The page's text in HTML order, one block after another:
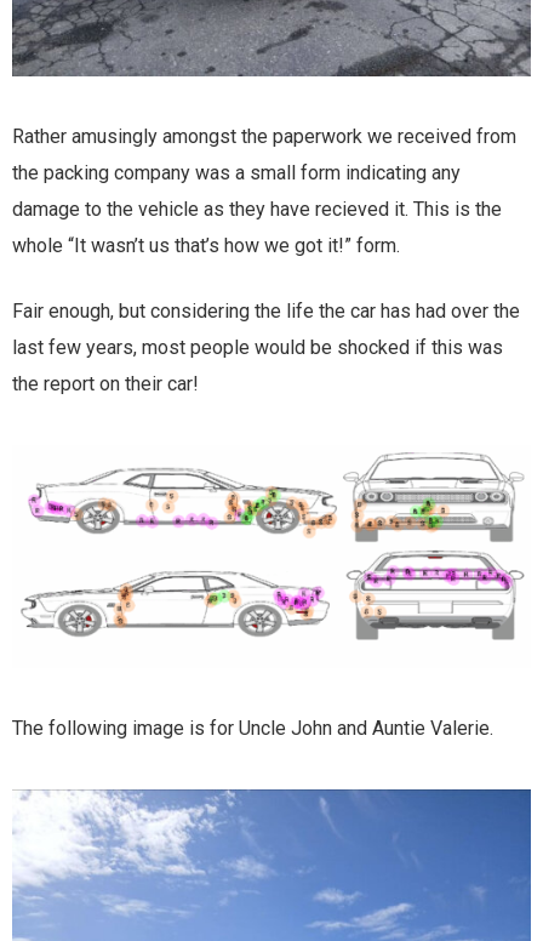
Rather amusingly amongst the paperwork we received from
the packing company was a small form indicating any
damage to the vehicle as they have recieved it. This is the
whole “It wasn’t us that’s how we got it!” form.
Fair enough, but considering the life the car has had over the
last few years, most people would be shocked if this was
the report on their car!
The following image is for Uncle John and Auntie Valerie.